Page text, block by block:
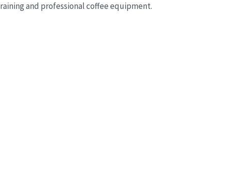
and professional coffee equipment.